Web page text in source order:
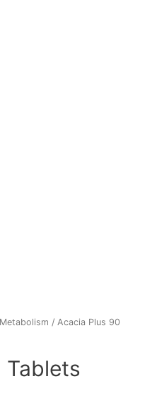
/ Acacia Plus 90
Tablets